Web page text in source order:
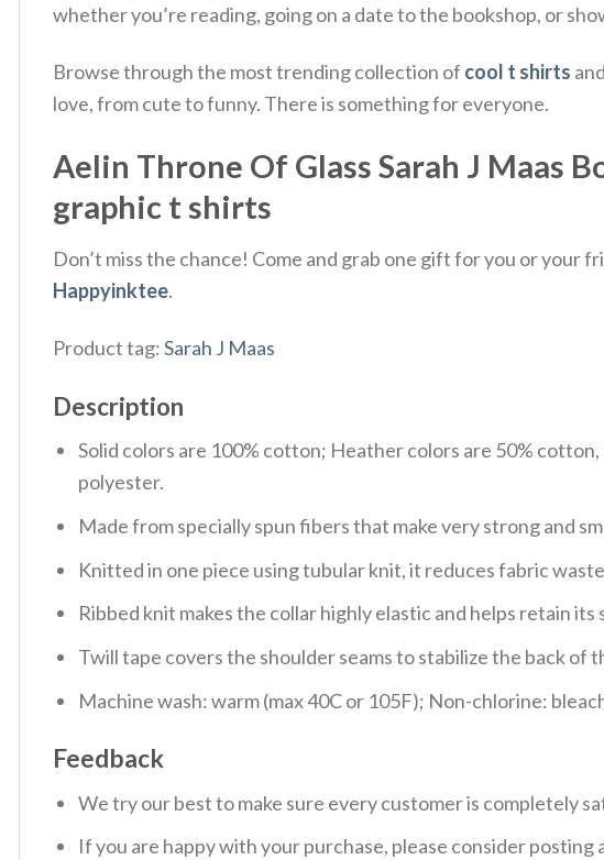
whether you’re reading, going on a date to the bookshop, or
Browse through the most trending collection of cool t shirts
love, from cute to funny. There is something for everyone.
Aelin Throne Of Glass Sarah J Maas
graphic t shirts
Don’t miss the chance! Come and grab one gift for you or
Happyinktee.
Product tag:Sarah J Maas
Description
Solid colors are 100% cotton; Heather colors are 50%
polyester.
Made from specially spun fibers that make very strong and
Knitted in one piece using tubular knit, it reduces fabric
Ribbed knit makes the collar highly elastic and helps retain its
Twill tape covers the shoulder seams to stabilize the back of
Machine wash: warm (max 40C or 105F); Non-chlorine:
Feedback
We try our best to make sure every customer is completely
If you are happy with your purchase, please consider